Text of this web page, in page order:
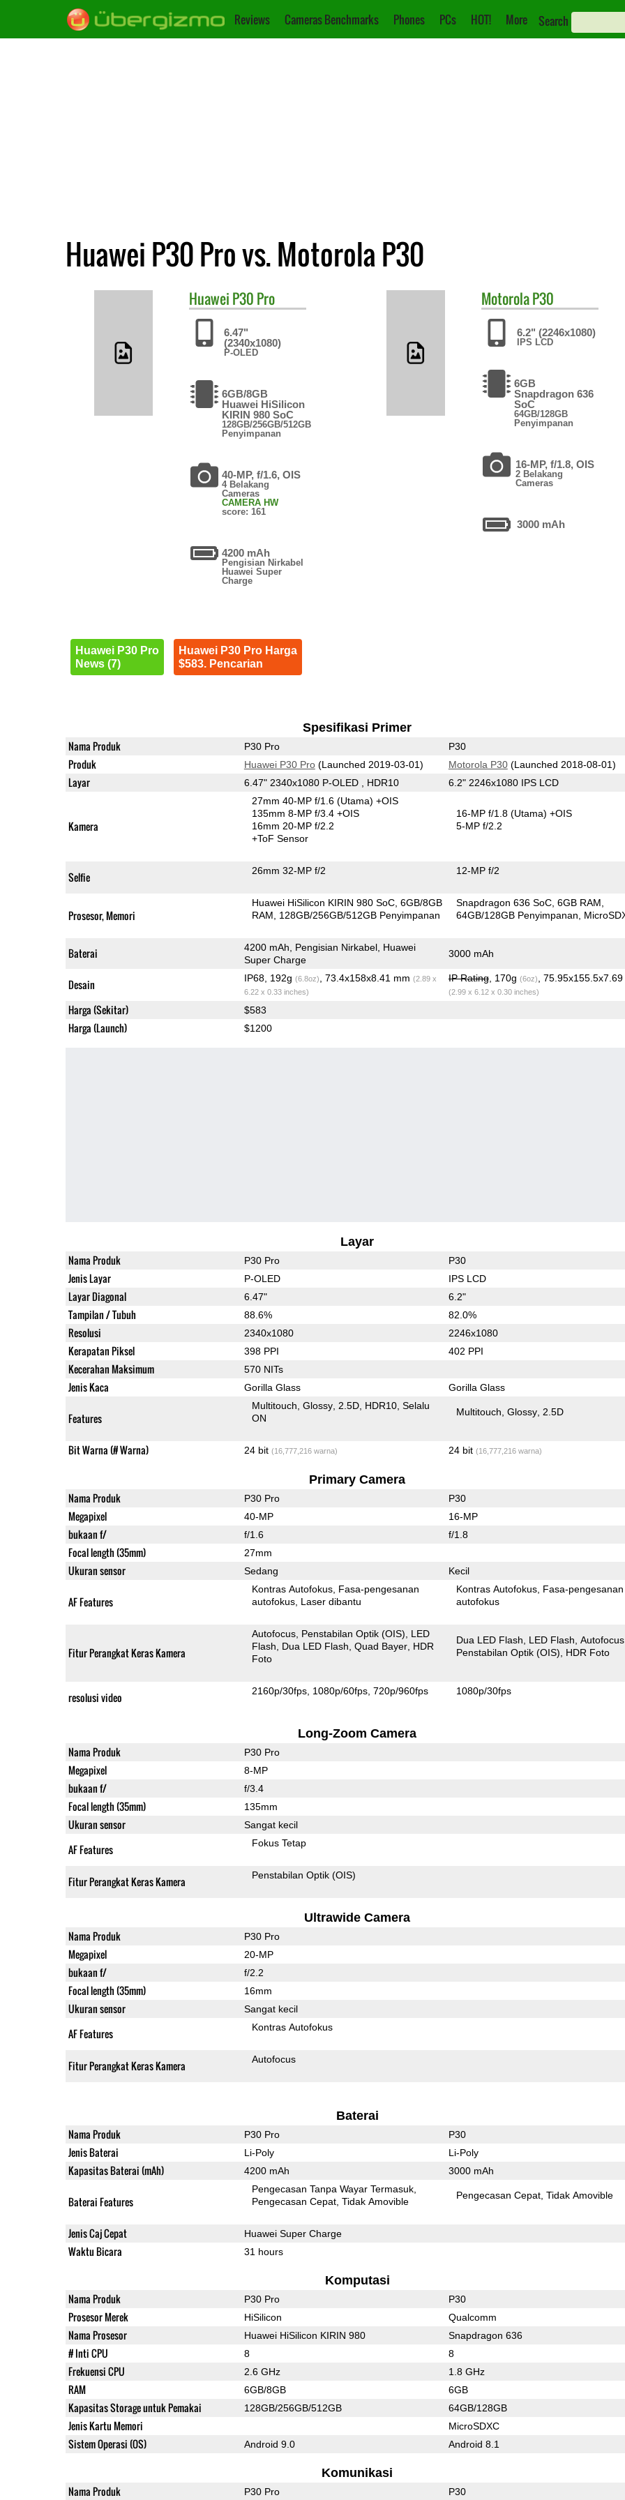
Reviews Cameras Benchmarks Phones PCs HOT! More Search
Huawei P30 Pro vs. Motorola P30
Huawei P30 Pro
6.47"
(2340x1080)
P-OLED
6GB/8GB
Huawei HiSilicon
KIRIN 980 SoC
128GB/256GB/512GB
Penyimpanan
40-MP, f/1.6, OIS
4 Belakang
Cameras
CAMERA HW
score: 161
4200 mAh
Pengisian Nirkabel
Huawei Super
Charge
Huawei P30 Pro
News (7)
Huawei P30 Pro Harga
$583. Pencarian
MotorolaP30
6.2" (2246x1080)
IPS LCD
6GB
Snapdragon 636
SoC
64GB/128GB
Penyimpanan
16-MP, f/1.8, OIS
2 Belakang
Cameras
3000 mAh
Spesifikasi Primer
Nama Produk P30 Pro P30
Produk Huawei P30 Pro(Launched 2019-03-01) Motorola P30(Launched 2018-08-01)
Layar 6.47" 2340x1080 P-OLED , HDR10 6.2" 2246x1080 IPS LCD
Kamera
27mm 40-MP f/1.6(Utama) +OIS
135mm 8-MP f/3.4 +OIS
16mm 20-MP f/2.2
+ToF Sensor
16-MP f/1.8(Utama) +OIS
5-MP f/2.2
Selfie 26mm 32-MP f/2 12-MP f/2
Prosesor, Memori
Huawei HiSilicon KIRIN 980 SoC 6GB/8GB
RAM
128GB/256GB/512GB Penyimpanan
Snapdragon 636 SoC 6GB RAM
64GB/128GB Penyimpanan
Baterai
4200 mAh, Pengisian Nirkabel, Huawei
Super Charge
3000 mAh
Desain IP68, 192g (6.8oz) , 73.4x158x8.41 mm (2.89 x
6.22 x 0.33 inches)
IP Rating, 170g (6oz) ,
(2.99 x 6.12 x 0.30 inches)
Harga (Sekitar) $583
Harga (Launch) $1200
Layar
Nama Produk P30 Pro P30
Jenis Layar P-OLED IPS LCD
Layar Diagonal 6.47" 6.2"
Tampilan / Tubuh 88.6% 82.0%
Resolusi 2340x1080 2246x1080
Kerapatan Piksel 398 PPI 402 PPI
Kecerahan Maksimum 570 NITs
Jenis Kaca Gorilla Glass Gorilla Glass
Features
Multitouch Glossy 2.5D HDR10 Selalu
ON
Multitouch Glossy 2.5D
Bit Warna (# Warna) 24 bit (16,777,216 warna) 24 bit (16,777,216 warna)
Primary Camera
Nama Produk P30 Pro P30
Megapixel 40-MP 16-MP
bukaan f/ f/1.6 f/1.8
Focal length (35mm) 27mm
Ukuran sensor Sedang Kecil
AF Features
Kontras Autofokus Fasa-pengesanan
autofokus Laser dibantu
Kontras Autofokus Fasa-pengesanan
autofokus
Fitur Perangkat Keras Kamera
Autofocus Penstabilan Optik (OIS)
LED
Flash
Dua LED Flash Quad Bayer HDR
Foto
Dua LED Flash LED Flash Autofocus
Penstabilan Optik (OIS)
HDR Foto
resolusi video 2160p/30fps 1080p/60fps 720p/960fps 1080p/30fps
Long-Zoom Camera
Nama Produk P30 Pro
Megapixel 8-MP
bukaan f/ f/3.4
Focal length (35mm) 135mm
Ukuran sensor Sangat kecil
AF Features Fokus Tetap
Fitur Perangkat Keras Kamera Penstabilan Optik (OIS)
Ultrawide Camera
Nama Produk P30 Pro
Megapixel 20-MP
bukaan f/ f/2.2
Focal length (35mm) 16mm
Ukuran sensor Sangat kecil
AF Features Kontras Autofokus
Fitur Perangkat Keras Kamera Autofocus
Baterai
Nama Produk P30 Pro P30
Jenis Baterai Li-Poly Li-Poly
Kapasitas Baterai (mAh) 4200 mAh 3000 mAh
Baterai Features
Pengecasan Tanpa Wayar Termasuk
Pengecasan Cepat Tidak Amovible
Pengecasan Cepat Tidak Amovible
Jenis Caj Cepat Huawei Super Charge
Waktu Bicara 31 hours
Komputasi
Nama Produk P30 Pro P30
Prosesor Merek HiSilicon Qualcomm
Nama Prosesor Huawei HiSilicon KIRIN 980 Snapdragon 636
# Inti CPU 8 8
Frekuensi CPU 2.6 GHz 1.8 GHz
RAM 6GB/8GB 6GB
Kapasitas Storage untuk Pemakai 128GB/256GB/512GB 64GB/128GB
Jenis Kartu Memori MicroSDXC
Sistem Operasi (OS) Android 9.0 Android 8.1
Komunikasi
Nama Produk P30 Pro P30